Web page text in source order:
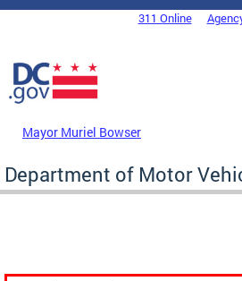
Skip to main content
DC Agency Top Menu311 Online
Mayor Muriel Bowser
Department of Motor